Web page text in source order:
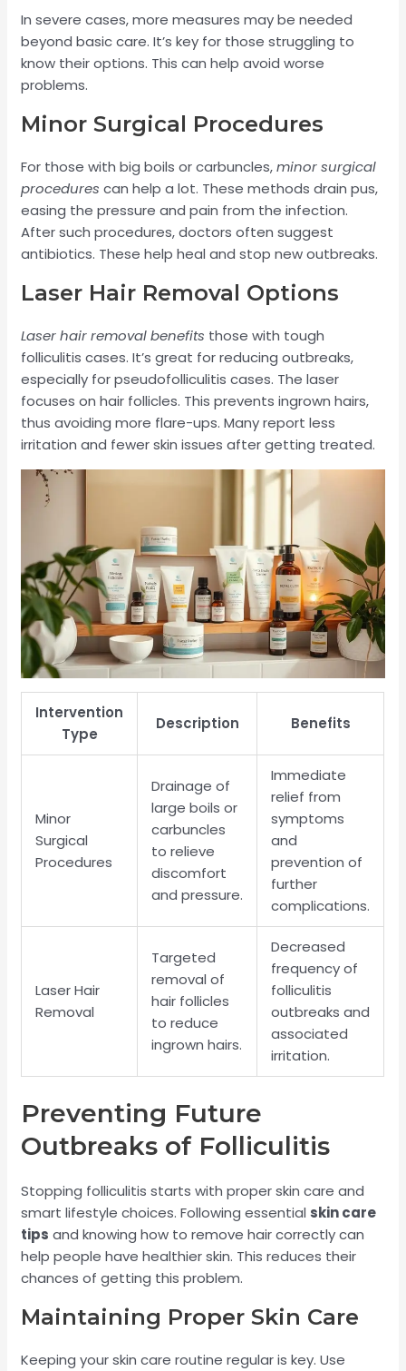
In severe cases, more measures may be needed
beyond basic care. It’s key for those struggling to
know their options. This can help avoid worse
problems.
Minor Surgical Procedures
For those with big boils or carbuncles,minor surgical
procedures can help a lot. These methods drain pus,
easing the pressure and pain from the infection.
After such procedures, doctors often suggest
antibiotics. These help heal and stop new outbreaks.
Laser Hair Removal Options
Laser hair removal benefits those with tough
folliculitis cases. It’s great for reducing outbreaks,
especially for pseudofolliculitis cases. The laser
focuses on hair follicles. This prevents ingrown hairs,
thus avoiding more flare-ups. Many report less
irritation and fewer skin issues after getting treated.
Intervention
Type
Description Benefits
Minor
Surgical
Procedures
Drainage of
large boils or
carbuncles
to relieve
discomfort
and pressure.
Immediate
relief from
symptoms
and
prevention of
further
complications.
Laser Hair
Removal
Targeted
removal of
hair follicles
to reduce
ingrown hairs.
Decreased
frequency of
folliculitis
outbreaks and
associated
irritation.
Preventing Future
Outbreaks of Folliculitis
Stopping folliculitis starts with proper skin care and
smart lifestyle choices. Following essential skin care
tips and knowing how to remove hair correctly can
help people have healthier skin. This reduces their
chances of getting this problem.
Maintaining Proper Skin Care
Keeping your skin care routine regular is key. Use